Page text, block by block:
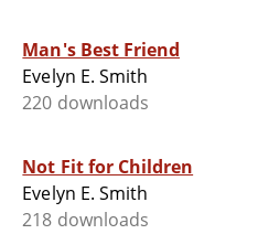
Man's Best Friend
Evelyn E. Smith
220 downloads
Not Fit for Children
Evelyn E. Smith
218 downloads